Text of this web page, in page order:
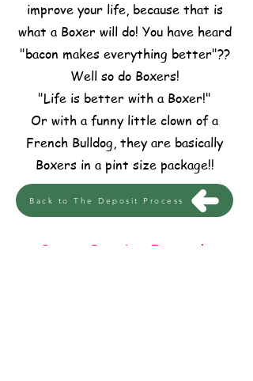
improve your life, because that is
what a Boxer will do! You have heard
"bacon makes everything better"??
Well so do Boxers!
"Life is better with a Boxer!"
Or with a funny little clown of a
French Bulldog, they are basically
Boxers in a pint size package!!
Back to The Deposit Process
Boxer Puppies For Sale